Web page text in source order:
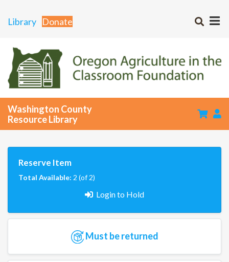
Library Donate
Washington County
Resource Library
Reserve Item
Total Available: 2 (of 2)
Login to Hold
Must be returned